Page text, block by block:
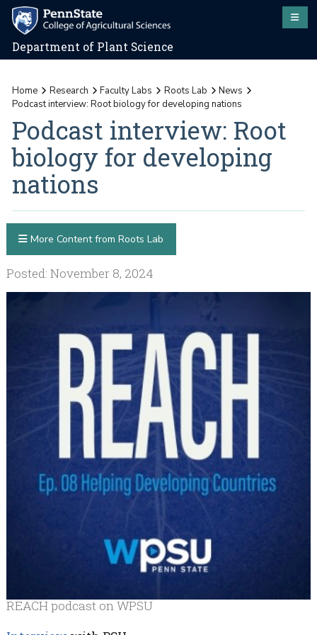
Department of Plant Science
Home Research Faculty Labs Roots Lab
News
Podcast interview: Root biology for developing nations
Podcast interview: Root
biology for developing
nations
Posted: November 8, 2024
REACH podcast on WPSU
More Content from Roots Lab